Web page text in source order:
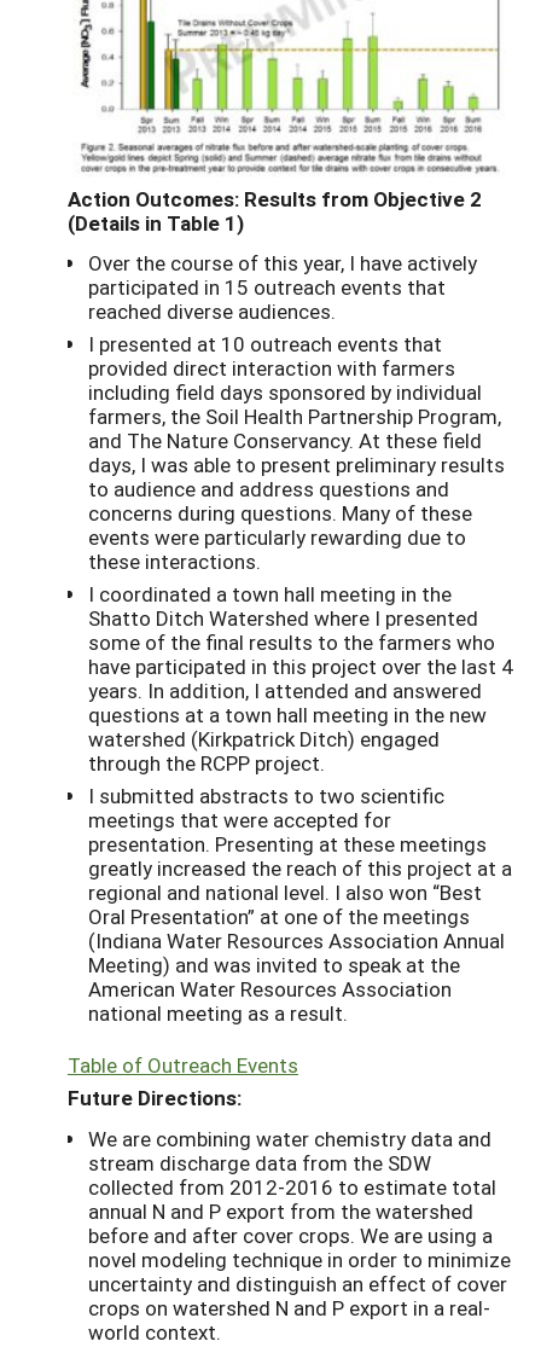
Action Outcomes: Results from Objective 2
(Details in Table 1)
Over the course of this year, I have actively
participated in 15 outreach events that
reached diverse audiences.
I presented at 10 outreach events that
provided direct interaction with farmers
including field days sponsored by individual
farmers, the Soil Health Partnership Program,
and The Nature Conservancy. At these field
days, I was able to present preliminary results
to audience and address questions and
concerns during questions. Many of these
events were particularly rewarding due to
these interactions.
I coordinated a town hall meeting in the
Shatto Ditch Watershed where I presented
some of the final results to the farmers who
have participated in this project over the last 4
years. In addition, I attended and answered
questions at a town hall meeting in the new
watershed (Kirkpatrick Ditch) engaged
through the RCPP project.
I submitted abstracts to two scientific
meetings that were accepted for
presentation. Presenting at these meetings
greatly increased the reach of this project at a
regional and national level. I also won “Best
Oral Presentation” at one of the meetings
(Indiana Water Resources Association Annual
Meeting) and was invited to speak at the
American Water Resources Association
national meeting as a result.
Table of Outreach Events
Future Directions:
We are combining water chemistry data and
stream discharge data from the SDW
collected from 2012-2016 to estimate total
annual N and P export from the watershed
before and after cover crops. We are using a
novel modeling technique in order to minimize
uncertainty and distinguish an effect of cover
crops on watershed N and P export in a real-
world context.